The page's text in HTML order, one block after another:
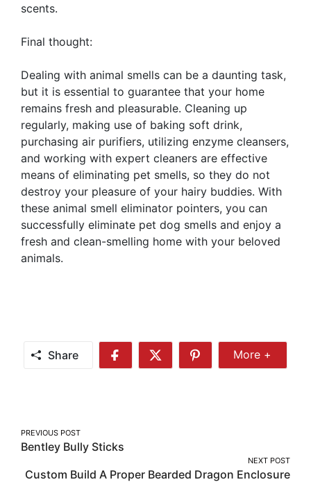
scents.
Final thought:
Dealing with animal smells can be a daunting task,
but it is essential to guarantee that your home
remains fresh and pleasurable. Cleaning up
regularly, making use of baking soft drink,
purchasing air purifiers, utilizing enzyme cleansers,
and working with expert cleaners are effective
means of eliminating pet smells, so they do not
destroy your pleasure of your hairy buddies. With
these animal smell eliminator pointers, you can
successfully eliminate pet dog smells and enjoy a
fresh and clean-smelling home with your beloved
animals.
Share
Share
Share
Share
More
More +
Post
navigation
PREVIOUS POST
Bentley Bully Sticks
NEXT POST
Custom Build A Proper Bearded Dragon Enclosure